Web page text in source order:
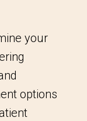
your
options